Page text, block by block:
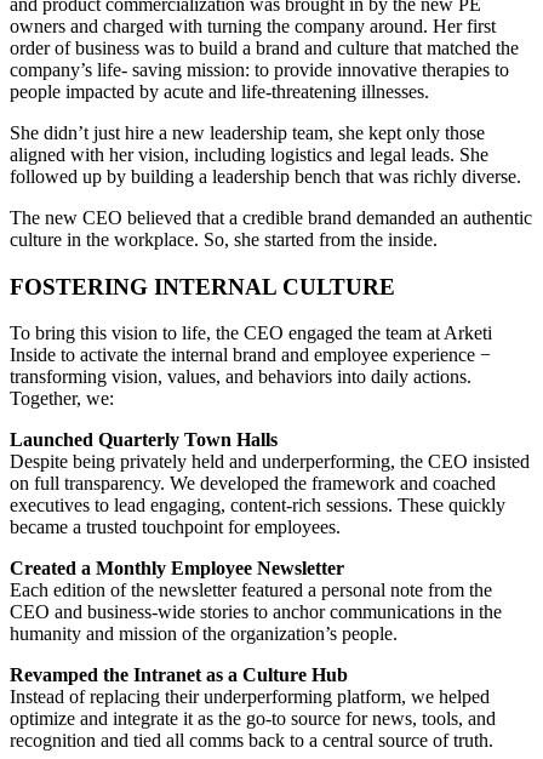
owners and charged with turning the company around. Her first
order of business was to build a brand and culture that matched the
company’s life- saving mission: to provide innovative therapies to
people impacted by acute and life-threatening illnesses.
She didn’t just hire a new leadership team, she kept only those
aligned with her vision, including logistics and legal leads. She
followed up by building a leadership bench that was richly diverse.
The new CEO believed that a credible brand demanded an authentic
culture in the workplace. So, she started from the inside.
FOSTERING INTERNAL CULTURE
To bring this vision to life, the CEO engaged the team at Arketi
Inside to activate the internal brand and employee experience −
transforming vision, values, and behaviors into daily actions.
Together, we:
Launched Quarterly Town Halls
Despite being privately held and underperforming, the CEO insisted
on full transparency. We developed the framework and coached
executives to lead engaging, content-rich sessions. These quickly
became a trusted touchpoint for employees.
Created a Monthly Employee Newsletter
Each edition of the newsletter featured a personal note from the
CEO and business-wide stories to anchor communications in the
humanity and mission of the organization’s people.
Revamped the Intranet as a Culture Hub
Instead of replacing their underperforming platform, we helped
optimize and integrate it as the go-to source for news, tools, and
recognition and tied all comms back to a central source of truth.